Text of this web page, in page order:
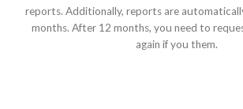
reports. Additionally, reports are
months. After 12 months, you need to
again if you them.